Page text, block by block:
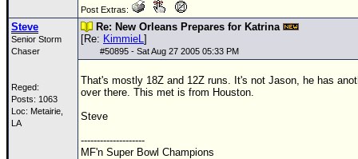
Post Extras:
Steve
Senior Storm
Chaser
Reged:
Posts: 1063
Loc: Metairie,
LA
Re: New Orleans Prepares for Katrina
[Re: KimmieL]
#50895 - Sat Aug 27 2005 05:33 PM
That's mostly 18Z and 12Z runs. It's not Jason, he has
over there. This met is from Houston.
Steve
--------------------
MF'n Super Bowl Champions